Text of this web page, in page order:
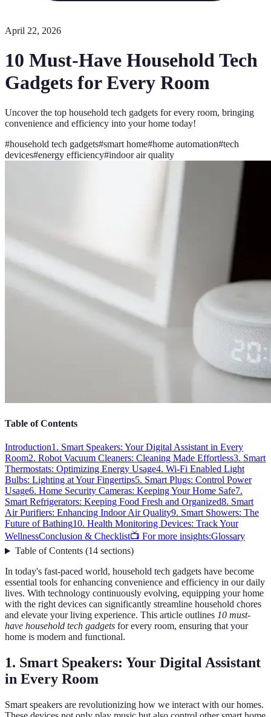
April 22, 2026
10 Must-Have Household Tech
Gadgets for Every Room
Uncover the top household tech gadgets for every room, bringing
convenience and efficiency into your home today!
#household tech gadgets#smart home#home automation#tech
devices#energy efficiency#indoor air quality
Table of Contents
Introduction1. Smart Speakers: Your Digital Assistant in Every
Room2. Robot Vacuum Cleaners: Cleaning Made Effortless3. Smart
Thermostats: Optimizing Energy Usage4. Wi-Fi Enabled Light
Bulbs: Lighting at Your Fingertips5. Smart Plugs: Control Power
Usage6. Home Security Cameras: Keeping Your Home Safe7.
Smart Refrigerators: Keeping Food Fresh and Organized8. Smart
Air Purifiers: Enhancing Indoor Air Quality9. Smart Showers: The
Future of Bathing10. Health Monitoring Devices: Track Your
WellnessConclusion & Checklist📺 For more insights:Glossary
Table of Contents(14 sections)
In today's fast-paced world, household tech gadgets have become
essential tools for enhancing convenience and efficiency in our daily
lives. With technology continuously evolving, equipping your home
with the right devices can significantly streamline household chores
and elevate your living experience. This article outlines 10 must-
have household tech gadgets for every room, ensuring that your
home is modern and functional.
1. Smart Speakers: Your Digital Assistant
in Every Room
Smart speakers are revolutionizing how we interact with our homes.